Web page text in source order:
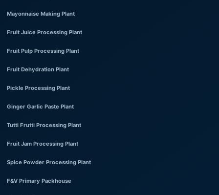
Mayonnaise Making Plant
Fruit Juice Processing Plant
Fruit Pulp Processing Plant
Fruit Dehydration Plant
Pickle Processing Plant
Ginger Garlic Paste Plant
Tutti Frutti Processing Plant
Fruit Jam Processing Plant
Spice Powder Processing Plant
F&V Primary Packhouse